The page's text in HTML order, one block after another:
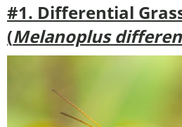
#1. Differential
(Melanoplus